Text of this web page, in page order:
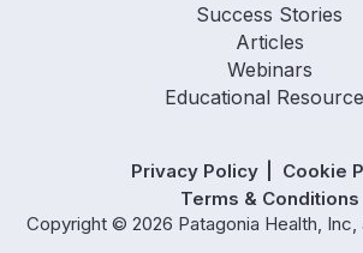
Success Stories
Articles
Webinars
Educational
Privacy Policy
Cookie
Terms & Conditions
Copyright © 2026 Patagonia Health, Inc,